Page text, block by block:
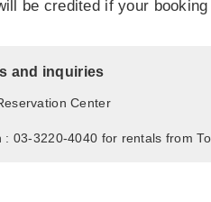
be credited if your
and inquiries
Center
: 03-3220-4040 for rentals from